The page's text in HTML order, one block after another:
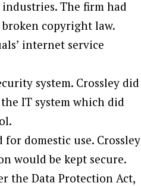
The firm had
copyright law.
internet service
system. Crossley did
IT system which did
domestic use. Crossley
would be kept secure.
the Data Protection Act,